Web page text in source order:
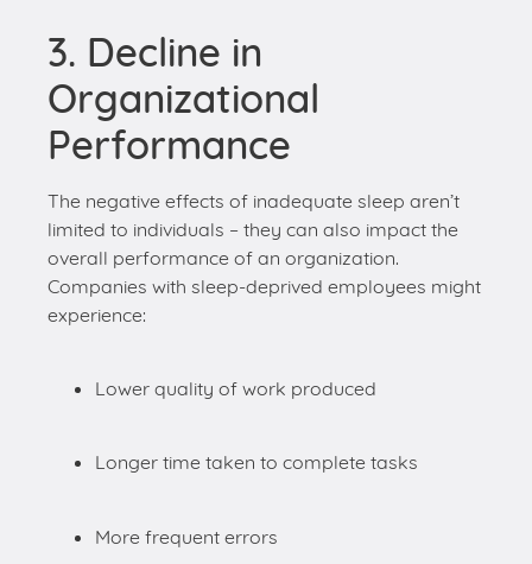
limited to individuals – they can also impact the
overall performance of an organization.
Companies with sleep-deprived employees might
experience:
Lower quality of work produced